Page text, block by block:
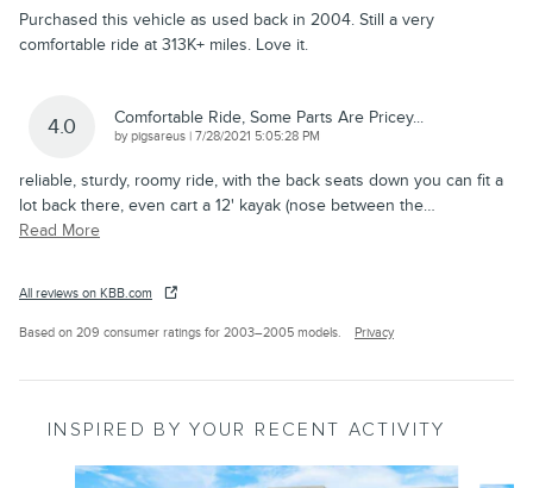
Purchased this vehicle as used back in 2004. Still a very
comfortable ride at 313K+ miles. Love it.
4.0 Comfortable Ride, Some Parts Are Pricey...
bypigsareus | on
7/28/2021 5:05:28 PM
reliable, sturdy, roomy ride, with the back seats down you can fit a
lot back there, even cart a 12' kayak (nose between the…
Read More
All reviews on KBB.com
Based on 209 consumer ratings for 2003–2005 models. Privacy
INSPIRED BY YOUR RECENT ACTIVITY
Slide 1 of 6